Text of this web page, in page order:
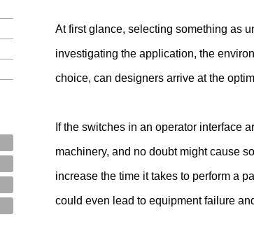
At first glance, selecting something as
investigating the application, the
choice, can designers arrive at the
If the switches in an operator interface
machinery, and no doubt might cause
increase the time it takes to perform a
could even lead to equipment failure